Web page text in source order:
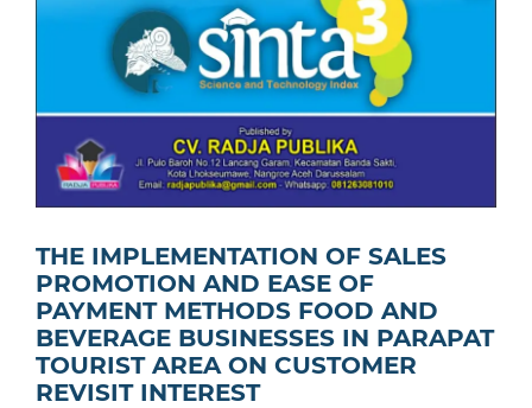
THE IMPLEMENTATION OF SALES
PROMOTION AND EASE OF
PAYMENT METHODS FOOD AND
BEVERAGE BUSINESSES IN PARAPAT
TOURIST AREA ON CUSTOMER
REVISIT INTEREST